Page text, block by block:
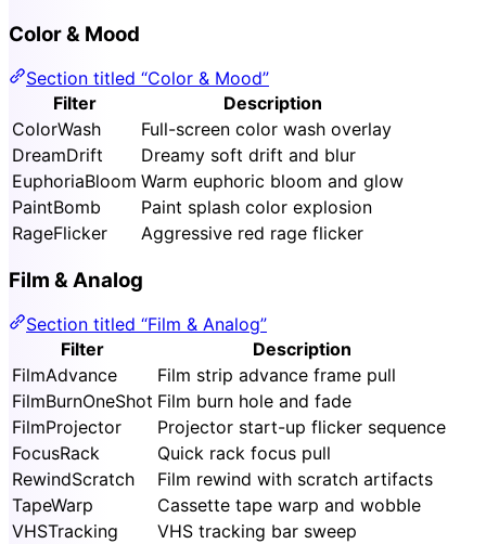
Color & Mood
Section titled “Color & Mood”
Filter
Description
ColorWash
Full-screen color wash overlay
DreamDrift
Dreamy soft drift and blur
EuphoriaBloom Warm euphoric bloom and glow
PaintBomb
Paint splash color explosion
RageFlicker
Aggressive red rage flicker
Film & Analog
Section titled “Film & Analog”
Filter
Description
FilmAdvance
Film strip advance frame pull
FilmBurnOneShot Film burn hole and fade
FilmProjector
Projector start-up flicker sequence
FocusRack
Quick rack focus pull
RewindScratch
Film rewind with scratch artifacts
TapeWarp
Cassette tape warp and wobble
VHSTracking
VHS tracking bar sweep